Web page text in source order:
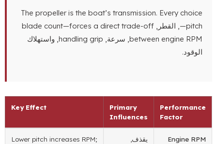
The propeller is the boat’s transmission.Every choice
—pitch, القطر,blade count—forces a direct trade-off
between engine RPM, سرعة,handling grip, واستهلاك
الوقود.
Performance
Factor
Primary
Influences
Key Effect
Engine RPM
يقذف,
Lower pitch increases RPM